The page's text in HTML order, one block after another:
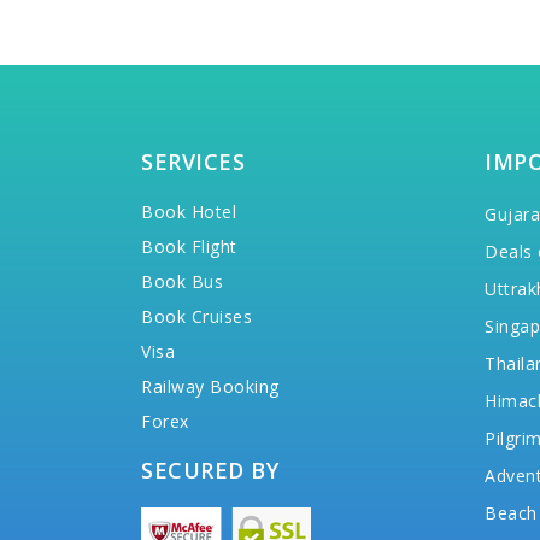
SERVICES
Book Hotel
Book Flight
Book Bus
Book Cruises
Visa
Railway Booking
Forex
SECURED BY
Deals